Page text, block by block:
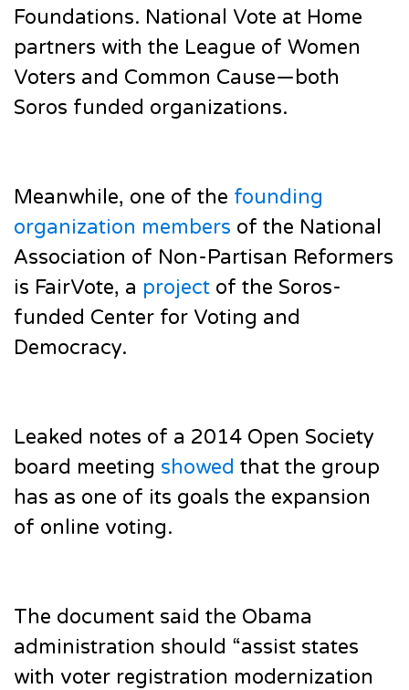
Foundations. National Vote at Home
partners with the League of Women
Voters and Common Cause—both
Soros funded organizations.
Meanwhile, one of the founding
organization members of the National
Association of Non-Partisan Reformers
is FairVote, a project of the Soros-
funded Center for Voting and
Democracy.
Leaked notes of a 2014 Open Society
board meeting showed that the group
has as one of its goals the expansion
of online voting.
The document said the Obama
administration should “assist states
with voter registration modernization